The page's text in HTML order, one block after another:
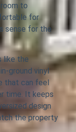
to
for
sense for the
like the
ground vinyl
that can feel
time. It keeps
design
the property